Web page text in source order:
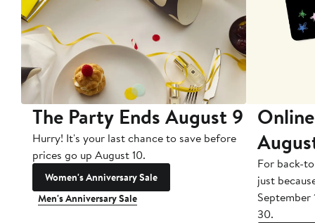
The Party Ends August 9
Hurry! It's your last chance to save before
prices go up August 10.
Women's Anniversary Sale
Men's Anniversary Sale
For back-
just
September
30.